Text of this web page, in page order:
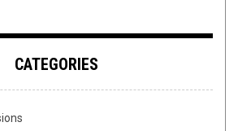
CATEGORIES